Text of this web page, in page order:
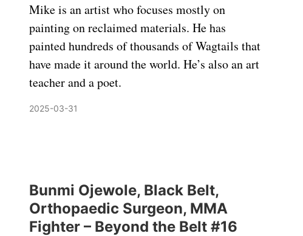
Mike is an artist who focuses mostly on
painting on reclaimed materials. He has
painted hundreds of thousands of Wagtails that
have made it around the world. He’s also an art
teacher and a poet.
2025-03-31
Bunmi Ojewole, Black Belt,
Orthopaedic Surgeon, MMA
Fighter – Beyond the Belt #16